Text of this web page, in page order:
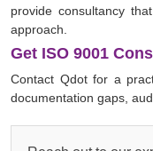
provide consultancy
approach.
Get ISO 9001
Contact Qdot for a
documentation gaps,